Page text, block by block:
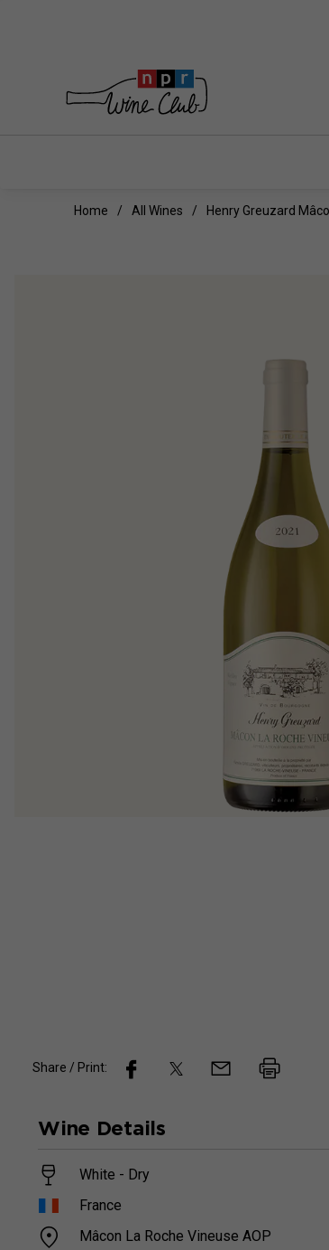
Home All Wines Henry Greuzard
Share / Print:
Wine Details
White - Dry
France
Mâcon La Roche Vineuse AOP